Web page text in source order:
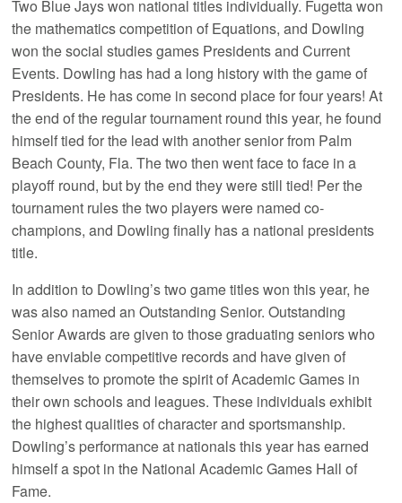
Two Blue Jays won national titles individually. Fugetta won
the mathematics competition of Equations, and Dowling
won the social studies games Presidents and Current
Events. Dowling has had a long history with the game of
Presidents. He has come in second place for four years! At
the end of the regular tournament round this year, he found
himself tied for the lead with another senior from Palm
Beach County, Fla. The two then went face to face in a
playoff round, but by the end they were still tied! Per the
tournament rules the two players were named co-
champions, and Dowling finally has a national presidents
title.
In addition to Dowling’s two game titles won this year, he
was also named an Outstanding Senior. Outstanding
Senior Awards are given to those graduating seniors who
have enviable competitive records and have given of
themselves to promote the spirit of Academic Games in
their own schools and leagues. These individuals exhibit
the highest qualities of character and sportsmanship.
Dowling’s performance at nationals this year has earned
himself a spot in the National Academic Games Hall of
Fame.